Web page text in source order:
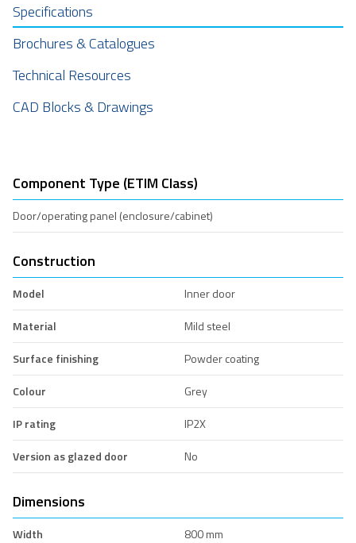
Specifications
Brochures & Catalogues
Technical Resources
CAD Blocks & Drawings
Component Type (ETIM Class)
Door/operating panel (enclosure/cabinet)
Construction
Model
Inner door
Material
Mild steel
Surface finishing
Powder coating
Colour
Grey
IP rating
IP2X
Version as glazed door
No
Dimensions
Width
800 mm